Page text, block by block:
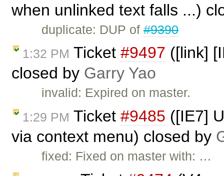
when unlinked text falls ...)
duplicate: DUP of#9390
1:32 PM Ticket #9497 ([link]
closed by Garry Yao
invalid: Expired on master.
1:29 PM Ticket #9485 ([IE7]
via context menu) closed by
fixed: Fixed on master with: …